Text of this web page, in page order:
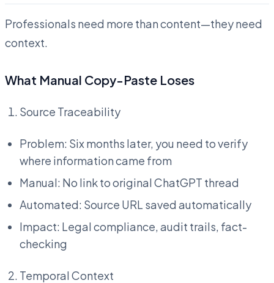
Professionals need more than content—they need
context.
What Manual Copy-Paste Loses
Source Traceability
Problem: Six months later, you need to verify
where information came from
Manual: No link to original ChatGPT thread
Automated: Source URL saved automatically
Impact: Legal compliance, audit trails, fact-
checking
Temporal Context